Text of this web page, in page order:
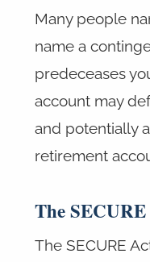
Many people
name a
predeceases
account may
and potentially
retirement
The
The SECURE